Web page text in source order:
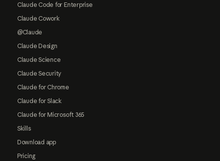
Claude Code for Enterprise
Claude Cowork
@Claude
Claude Design
Claude Science
Claude Security
Claude for Chrome
Claude for Slack
Claude for Microsoft 365
Skills
Download app
Pricing